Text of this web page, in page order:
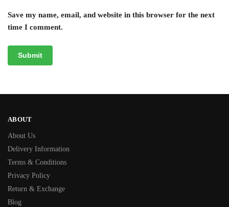
Save my name, email, and website in this browser for the next
time I comment.
ABOUT
About Us
Delivery Information
Terms & Conditions
Privacy Policy
Return & Exchange
Blog